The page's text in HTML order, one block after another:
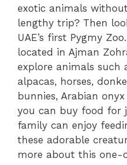
exotic animals
lengthy trip? Then
UAE’s first Pygmy
located in Ajman
explore animals such
alpacas, horses,
bunnies, Arabian
you can buy food for
family can enjoy
these adorable
more about this one-